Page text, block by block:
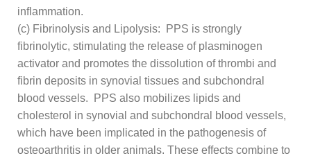
inflammation.
(c) Fibrinolysis and Lipolysis: PPS is strongly
fibrinolytic, stimulating the release of plasminogen
activator and promotes the dissolution of thrombi and
fibrin deposits in synovial tissues and subchondral
blood vessels. PPS also mobilizes lipids and
cholesterol in synovial and subchondral blood vessels,
which have been implicated in the pathogenesis of
osteoarthritis in older animals. These effects combine to